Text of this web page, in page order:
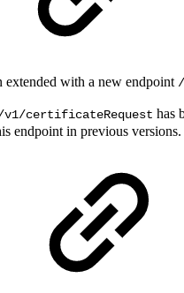
extended with a new endpoint
v1/certificateRequest has
endpoint in previous versions.